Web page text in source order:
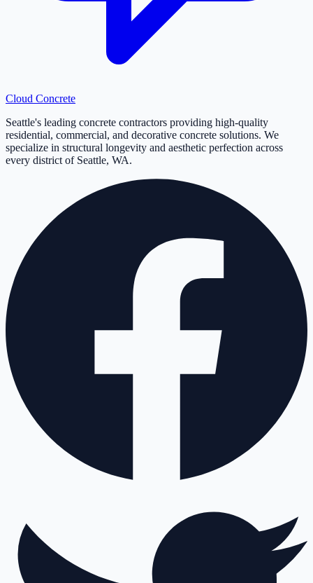
Cloud Concrete
Seattle's leading concrete contractors providing high-quality
residential, commercial, and decorative concrete solutions. We
specialize in structural longevity and aesthetic perfection across
every district of Seattle, WA.